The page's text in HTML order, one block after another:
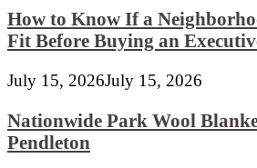
How to Know If a
Fit Before Buying an
July 15, 2026July 15, 2026
Nationwide Park Wool
Pendleton